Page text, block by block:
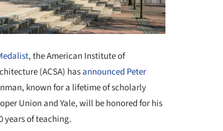
, the American Institute of
(ACSA) hasannounced Peter
known for a lifetime of scholarly
Union and Yale, will be honored for his
of teaching.